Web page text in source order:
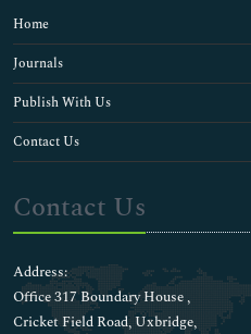
Home
Journals
Publish With Us
Contact Us
Contact Us
Address:
Office 317 Boundary House ,
Cricket Field Road, Uxbridge,